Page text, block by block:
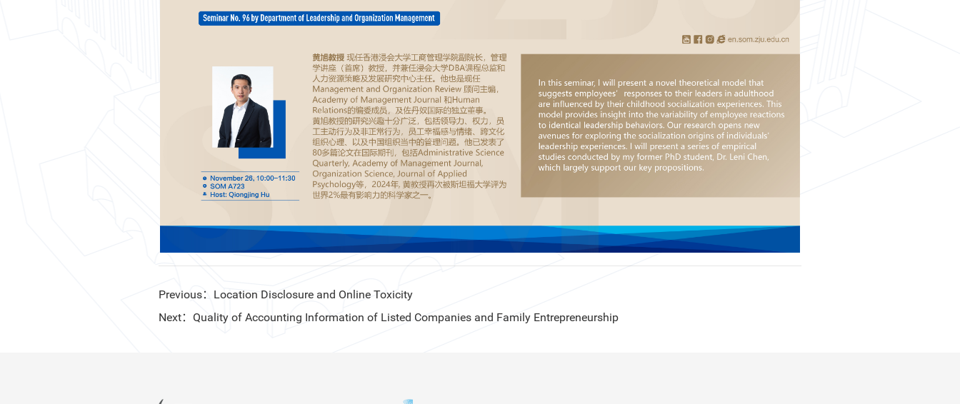
Previous：Location Disclosure and Online Toxicity
Next：Quality of Accounting Information of Listed Companies and Family Entrepreneurship